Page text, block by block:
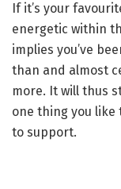
If it’s your
energetic within
implies you’ve
than and almost
more. It will thus
one thing you like
to support.